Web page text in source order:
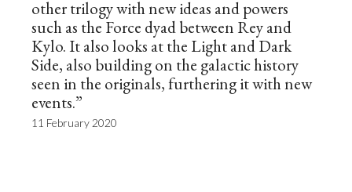
other trilogy with new ideas and powers
such as the Force dyad between Rey and
Kylo. It also looks at the Light and Dark
Side, also building on the galactic history
seen in the originals, furthering it with new
events.”
11 February 2020